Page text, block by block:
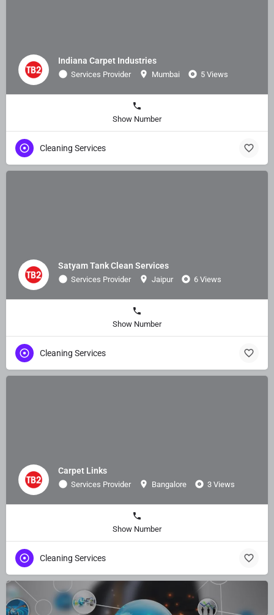
Indiana Carpet Industries
Services Provider Mumbai 5 Views
Show Number
Cleaning Services
Satyam Tank Clean Services
Services Provider Jaipur 6 Views
Show Number
Cleaning Services
Carpet Links
Services Provider Bangalore 3 Views
Show Number
Cleaning Services